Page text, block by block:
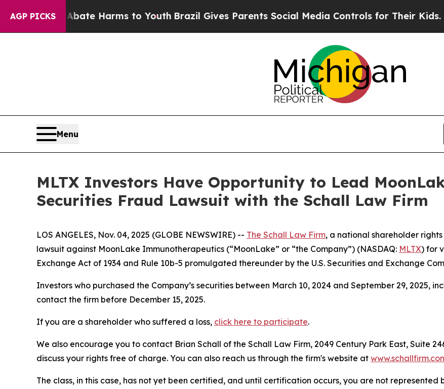
AGP PICKS
to Abate Harms to Youth Brazil Gives Parents Social Media Controls for Their Kids.
Menu
MLTX Investors Have Opportunity to Lead
Securities Fraud Lawsuit with the Schall Law Firm
LOS ANGELES, Nov. 04, 2025 (GLOBE NEWSWIRE) -- The Schall Law Firm, a national shareholder
lawsuit against MoonLake Immunotherapeutics (“MoonLake” or “the Company”) (NASDAQ: MLTX) for
Exchange Act of 1934 and Rule 10b-5 promulgated thereunder by the U.S. Securities and Exchange
Investors who purchased the Company’s securities between March 10, 2024 and September 29, 2025,
contact the firm before December 15, 2025.
If you are a shareholder who suffered a loss, click here to participate.
We also encourage you to contact Brian Schall of the Schall Law Firm, 2049 Century Park East, Suite
discuss your rights free of charge. You can also reach us through the firm's website at
The class, in this case, has not yet been certified, and until certification occurs, you are not